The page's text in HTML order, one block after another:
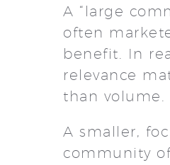
A “large
often
benefit. In
relevance
than volume.
A smaller,
community